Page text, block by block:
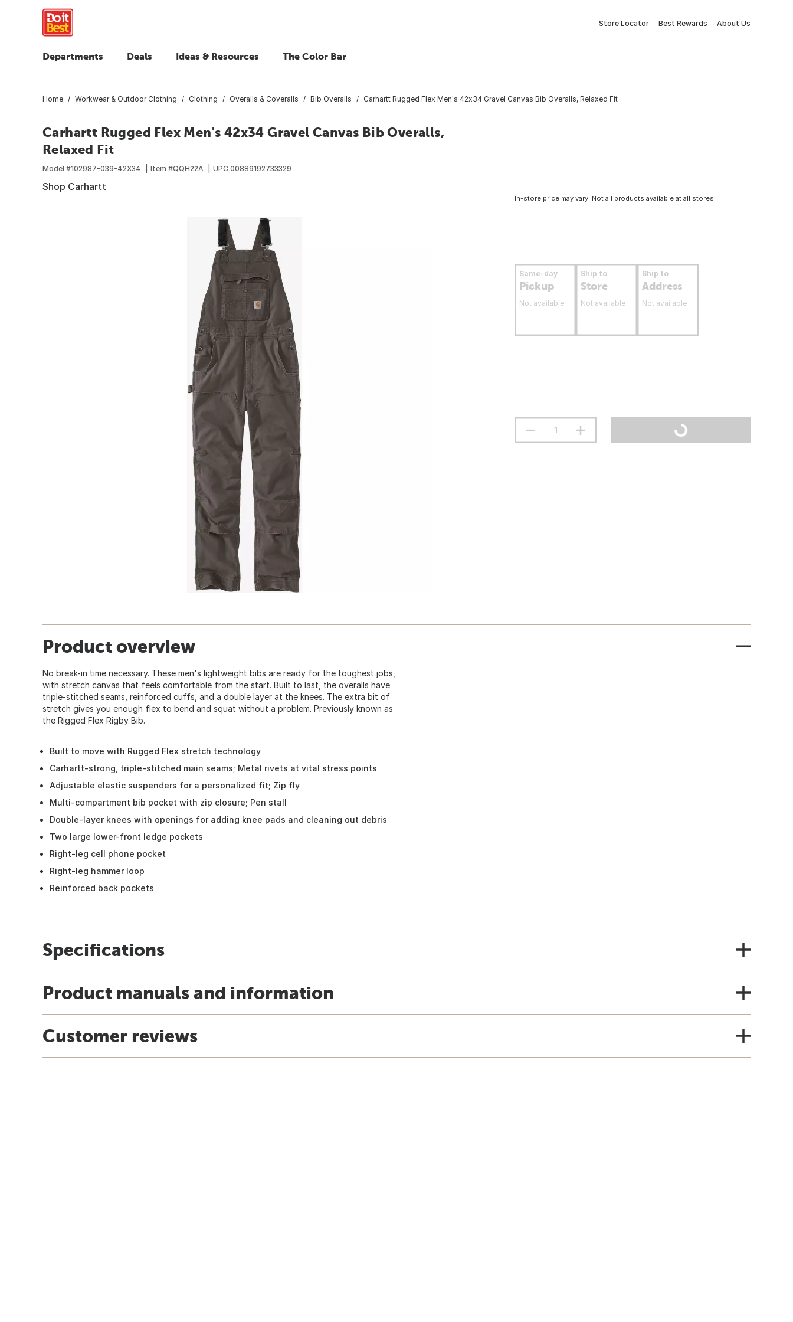
Store Locator Best Rewards About Us
Departments Deals Ideas & Resources The Color Bar
Home Workwear & Outdoor Clothing Clothing Overalls & Coveralls Bib Overalls Carhartt Rugged Flex Men's 42x34 Gravel Canvas Bib Overalls, Relaxed Fit
Carhartt Rugged Flex Men's 42x34 Gravel Canvas Bib Overalls,
Relaxed Fit
Model #102987-039-42X34 Item #QQH22A UPC 00889192733329
Shop Carhartt
In-store price may vary. Not all products available at all stores.
Same-day
Pickup
Not available
Ship to
Store
Not available
Ship to
Address
Not available
Product overview
No break-in time necessary. These men's lightweight bibs are ready for the toughest jobs,
with stretch canvas that feels comfortable from the start. Built to last, the overalls have
triple-stitched seams, reinforced cuffs, and a double layer at the knees. The extra bit of
stretch gives you enough flex to bend and squat without a problem. Previously known as
the Rigged Flex Rigby Bib.
Built to move with Rugged Flex stretch technology
Carhartt-strong, triple-stitched main seams; Metal rivets at vital stress points
Adjustable elastic suspenders for a personalized fit; Zip fly
Multi-compartment bib pocket with zip closure; Pen stall
Double-layer knees with openings for adding knee pads and cleaning out debris
Two large lower-front ledge pockets
Right-leg cell phone pocket
Right-leg hammer loop
Reinforced back pockets
Specifications
Product manuals and information
Customer reviews